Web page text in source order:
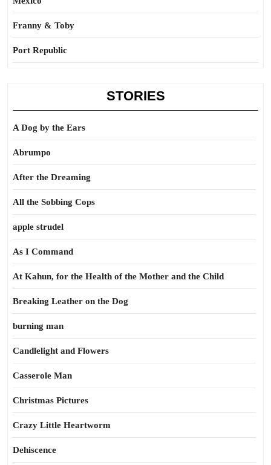
Franny & Toby
Port Republic
STORIES
A Dog by the Ears
Abrumpo
After the Dreaming
All the Sobbing Cops
apple strudel
As I Command
At Kahun, for the Health of the Mother and the Child
Breaking Leather on the Dog
burning man
Candlelight and Flowers
Casserole Man
Christmas Pictures
Crazy Little Heartworm
Dehiscence